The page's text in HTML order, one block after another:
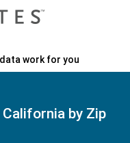
work for you
by Zip